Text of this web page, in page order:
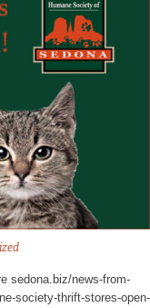
sedona.biz/news-from-
society-thrift-stores-open-